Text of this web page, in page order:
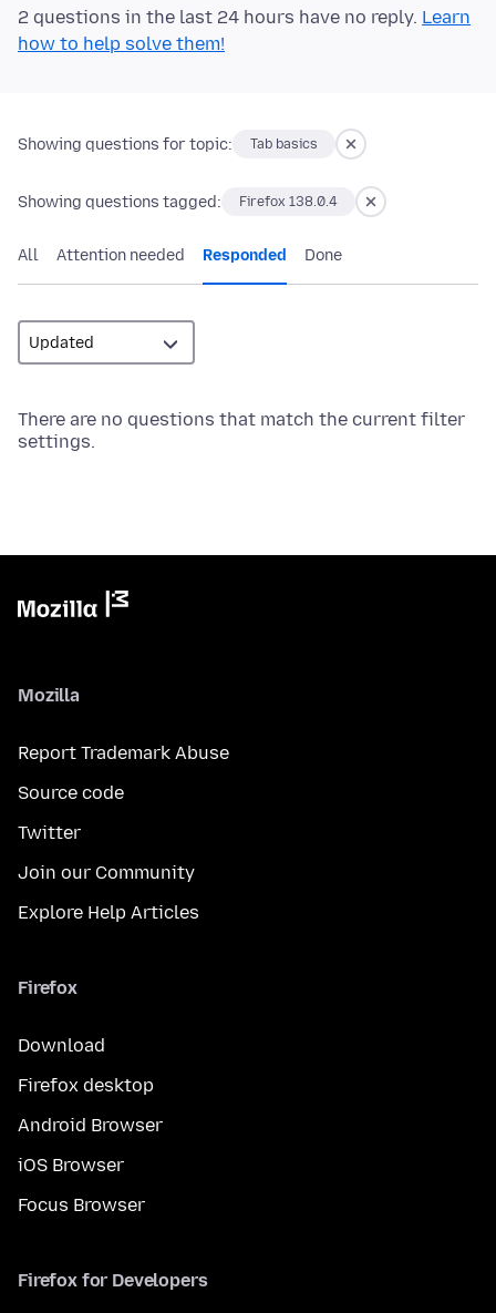
2 questions in the last 24 hours have no reply. Learn
how to help solve them!
Showing questions for topic: Tab basics
Showing questions tagged: Firefox 138.0.4
All Attention needed Responded Done
There are no questions that match the current filter
settings.
Mozilla
Report Trademark Abuse
Source code
Twitter
Join our Community
Explore Help Articles
Firefox
Download
Firefox desktop
Android Browser
iOS Browser
Focus Browser
Firefox for Developers